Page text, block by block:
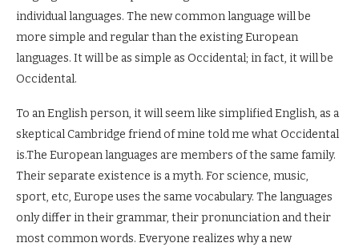
individual languages. The new common language will be
more simple and regular than the existing European
languages. It will be as simple as Occidental; in fact, it will be
Occidental.
To an English person, it will seem like simplified English, as a
skeptical Cambridge friend of mine told me what Occidental
is.The European languages are members of the same family.
Their separate existence is a myth. For science, music,
sport, etc, Europe uses the same vocabulary. The languages
only differ in their grammar, their pronunciation and their
most common words. Everyone realizes why a new